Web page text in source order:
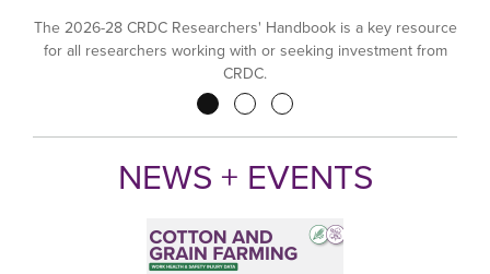
The 2026-28 CRDC Researchers' Handbook is a key resource
for all researchers working with or seeking investment from
CRDC.
NEWS + EVENTS